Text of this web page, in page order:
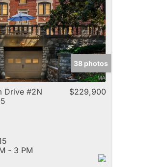
38 photos
Drive #2N
$229,900
- 3 PM